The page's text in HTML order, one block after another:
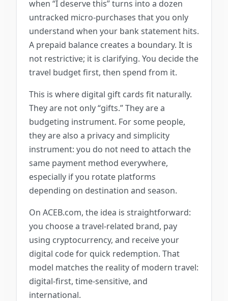
when “I deserve this” turns into a dozen
untracked micro-purchases that you only
understand when your bank statement hits.
A prepaid balance creates a boundary. It is
not restrictive; it is clarifying. You decide the
travel budget first, then spend from it.
This is where digital gift cards fit naturally.
They are not only “gifts.” They are a
budgeting instrument. For some people,
they are also a privacy and simplicity
instrument: you do not need to attach the
same payment method everywhere,
especially if you rotate platforms
depending on destination and season.
On ACEB.com, the idea is straightforward:
you choose a travel-related brand, pay
using cryptocurrency, and receive your
digital code for quick redemption. That
model matches the reality of modern travel:
digital-first, time-sensitive, and
international.